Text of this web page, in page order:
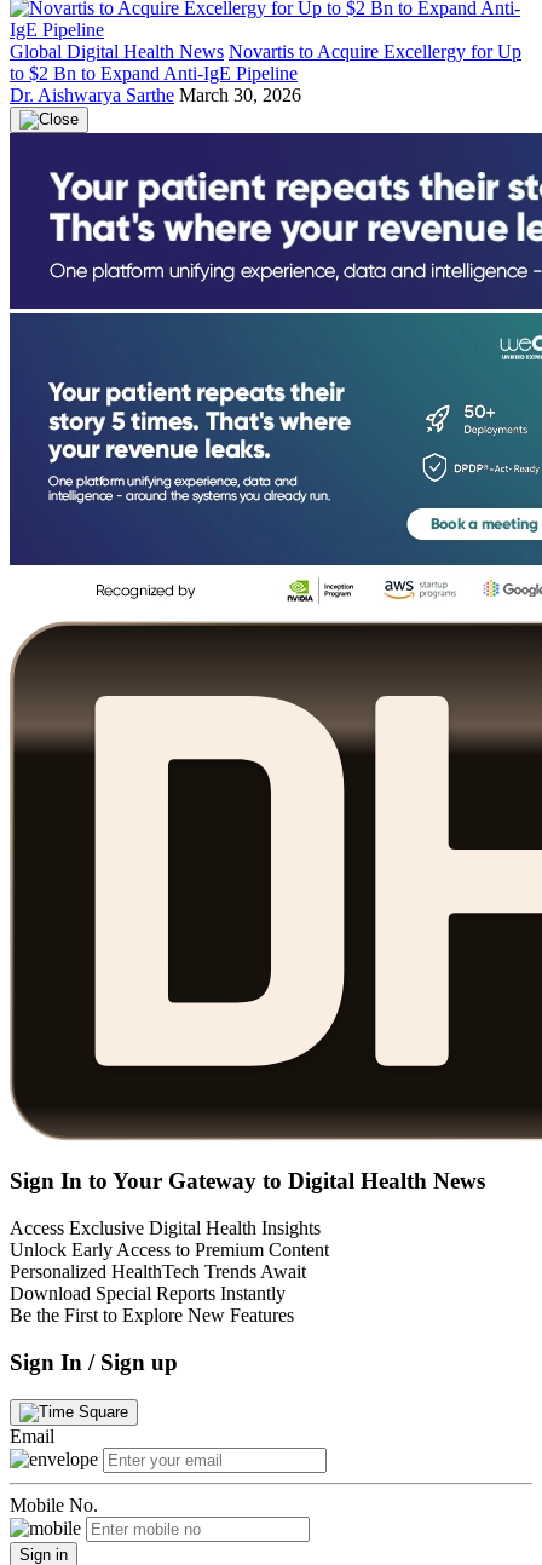
Global Digital Health News Novartis to Acquire Excellergy for Up
to $2 Bn to Expand Anti-IgE Pipeline
Dr. Aishwarya Sarthe March 30, 2026
Sign In to Your Gateway to Digital Health News
Access Exclusive Digital Health Insights
Unlock Early Access to Premium Content
Personalized HealthTech Trends Await
Download Special Reports Instantly
Be the First to Explore New Features
Sign In / Sign up
Email
Mobile No.
Sign in